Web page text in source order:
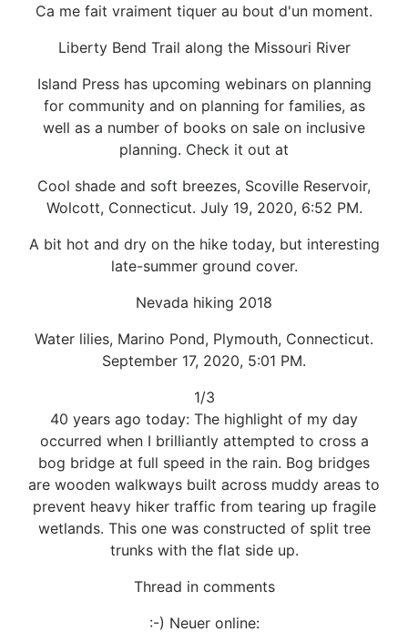
Ca me fait vraiment tiquer au bout d'un moment.
Liberty Bend Trail along the Missouri River
Island Press has upcoming webinars on planning
for community and on planning for families, as
well as a number of books on sale on inclusive
planning. Check it out at
Cool shade and soft breezes, Scoville Reservoir,
Wolcott, Connecticut. July 19, 2020, 6:52 PM.
A bit hot and dry on the hike today, but interesting
late-summer ground cover.
Nevada hiking 2018
Water lilies, Marino Pond, Plymouth, Connecticut.
September 17, 2020, 5:01 PM.
1/3
40 years ago today: The highlight of my day
occurred when I brilliantly attempted to cross a
bog bridge at full speed in the rain. Bog bridges
are wooden walkways built across muddy areas to
prevent heavy hiker traffic from tearing up fragile
wetlands. This one was constructed of split tree
trunks with the flat side up.
Thread in comments
:-) Neuer online: